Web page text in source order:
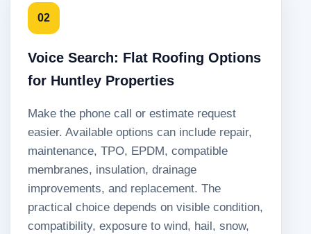
02
Voice Search: Flat Roofing Options
for Huntley Properties
Make the phone call or estimate request
easier. Available options can include repair,
maintenance, TPO, EPDM, compatible
membranes, insulation, drainage
improvements, and replacement. The
practical choice depends on visible condition,
compatibility, exposure to wind, hail, snow,